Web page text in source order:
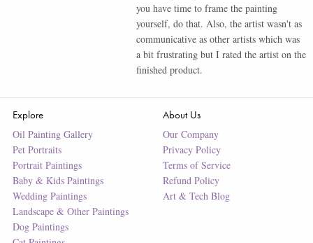
you have time to frame the painting
yourself, do that. Also, the artist wasn't as
communicative as other artists which was
a bit frustrating but I rated the artist on the
finished product.
Explore
Oil Painting Gallery
Pet Portraits
Portrait Paintings
Baby & Kids Paintings
Wedding Paintings
Landscape & Other Paintings
Dog Paintings
About Us
Our Company
Privacy Policy
Terms of Service
Refund Policy
Art & Tech Blog